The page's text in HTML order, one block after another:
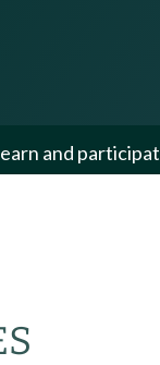
and